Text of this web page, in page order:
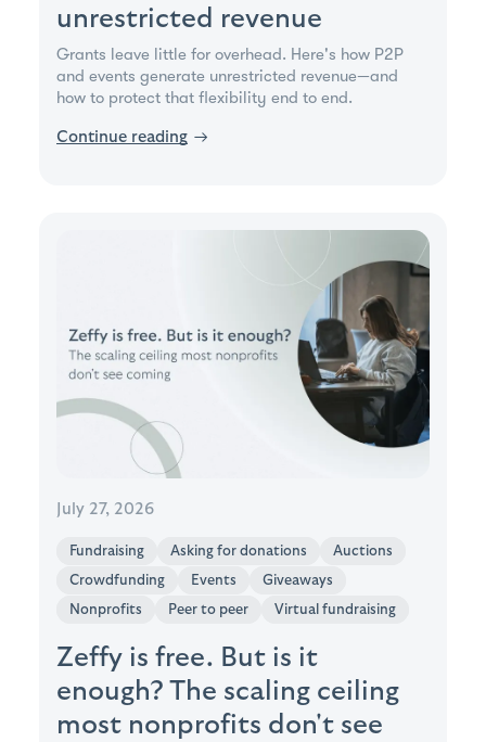
unrestricted revenue
Grants leave little for overhead. Here's how P2P
and events generate unrestricted revenue—and
how to protect that flexibility end to end.
Continue reading →
July 27, 2026
Fundraising Asking for donations
Auctions
Crowdfunding
Events
Giveaways
Nonprofits
Peer to peer Virtual fundraising
Zeffy is free. But is it
enough? The scaling ceiling
most nonprofits don't see